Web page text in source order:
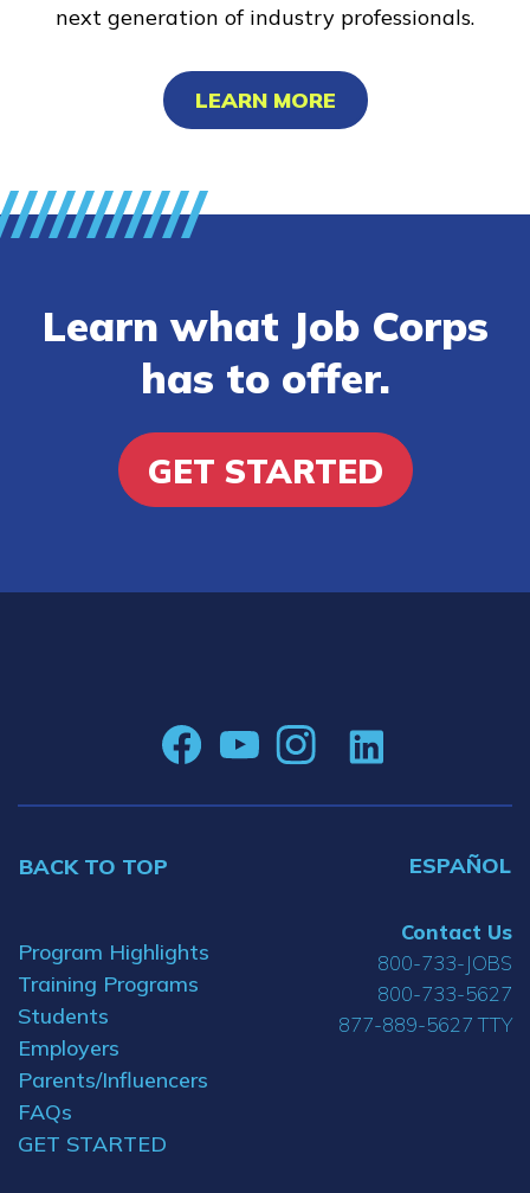
next generation of industry professionals.
LEARN MORE
Learn what Job Corps
has to offer.
GET STARTED
BACK TO TOP ESPAÑOL
Program Highlights
Training Programs
Students
Employers
Parents/Influencers
FAQs
GET STARTED
Contact Us
800-733-JOBS
800-733-5627
877-889-5627 TTY